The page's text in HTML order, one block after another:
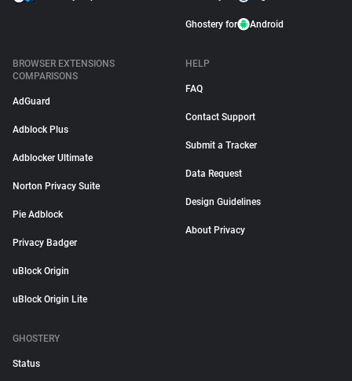
Ghostery for Android
BROWSER EXTENSIONS
COMPARISONS
AdGuard
Adblock Plus
Adblocker Ultimate
Norton Privacy Suite
Pie Adblock
Privacy Badger
uBlock Origin
uBlock Origin Lite
HELP
FAQ
Contact Support
Submit a Tracker
Data Request
Design Guidelines
About Privacy
GHOSTERY
Status